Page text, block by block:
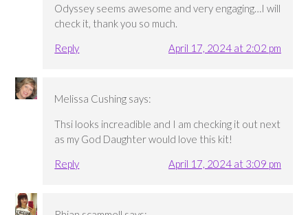
Odyssey seems awesome and very engaging…I will
check it, thank you so much.
Reply
April 17, 2024 at 2:02 pm
Melissa Cushing says:
Thsi looks increadible and I am checking it out next
as my God Daughter would love this kit!
Reply
April 17, 2024 at 3:09 pm